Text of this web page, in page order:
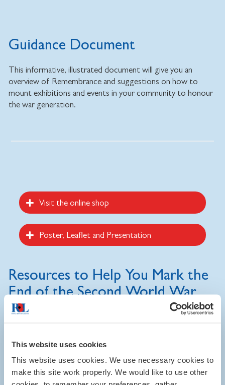
This website uses cookies
This website uses cookies. We use necessary cookies to
make this site work properly. We would like to use other
Guidance Document
This informative, illustrated document will give you an
overview of Remembrance and suggestions on how to
mount exhibitions and events in your community to honour
the war generation.
Visit the online shop
Poster, Leaflet and Presentation
Resources to Help You Mark the
End of the Second World War
Visit the online shop
to purchase a range of attractive
the Second World War.
We have also produced free-to-download resources to help
you publicise your event, and a PowerPoint presentation on